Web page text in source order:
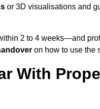
or 3D visualisations and
2 to 4 weeks—and
on how to use the
With